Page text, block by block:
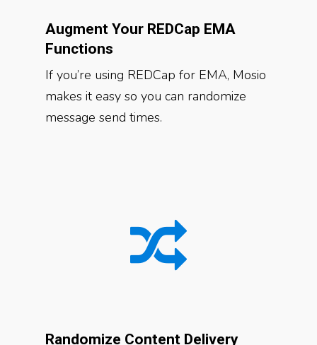
Augment Your REDCap EMA
Functions
If you’re using REDCap for EMA, Mosio
makes it easy so you can randomize
message send times.
Randomize Content Delivery